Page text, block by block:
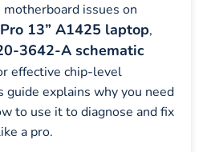
issues on
13” A1425 laptop,
3642-A schematic
effective chip-level
explains why you need
to use it to diagnose and fix
a pro.